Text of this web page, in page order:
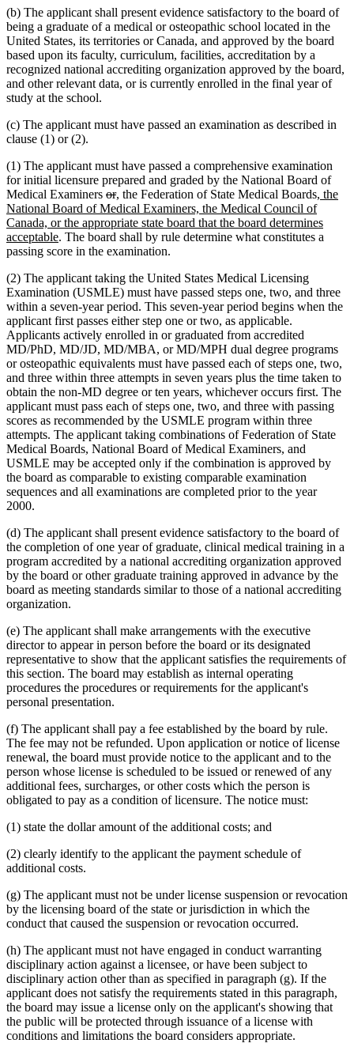
(b) The applicant shall present evidence satisfactory to the board of
being a graduate of a medical or osteopathic school located in the
United States, its territories or Canada, and approved by the board
based upon its faculty, curriculum, facilities, accreditation by a
recognized national accrediting organization approved by the board,
and other relevant data, or is currently enrolled in the final year of
study at the school.
(c) The applicant must have passed an examination as described in
clause (1) or (2).
(1) The applicant must have passed a comprehensive examination
for initial licensure prepared and graded by the National Board of
Medical Examiners deleted
text
begin
ordeleted
text
end
new
text
begin
, new
text
end
the Federation of State Medical Boardsnew
text
begin
, the
National Board of Medical Examiners, the Medical Council of
Canada, or the appropriate state board that the board determines
acceptablenew
text
. The board shall by rule determine what constitutes a
passing score in the examination.
(2) The applicant taking the United States Medical Licensing
Examination (USMLE) must have passed steps one, two, and three
within a seven-year period. This seven-year period begins when the
applicant first passes either step one or two, as applicable.
Applicants actively enrolled in or graduated from accredited
MD/PhD, MD/JD, MD/MBA, or MD/MPH dual degree programs
or osteopathic equivalents must have passed each of steps one, two,
and three within three attempts in seven years plus the time taken to
obtain the non-MD degree or ten years, whichever occurs first. The
applicant must pass each of steps one, two, and three with passing
scores as recommended by the USMLE program within three
attempts. The applicant taking combinations of Federation of State
Medical Boards, National Board of Medical Examiners, and
USMLE may be accepted only if the combination is approved by
the board as comparable to existing comparable examination
sequences and all examinations are completed prior to the year
2000.
(d) The applicant shall present evidence satisfactory to the board of
the completion of one year of graduate, clinical medical training in a
program accredited by a national accrediting organization approved
by the board or other graduate training approved in advance by the
board as meeting standards similar to those of a national accrediting
organization.
(e) The applicant shall make arrangements with the executive
director to appear in person before the board or its designated
representative to show that the applicant satisfies the requirements of
this section. The board may establish as internal operating
procedures the procedures or requirements for the applicant's
personal presentation.
(f) The applicant shall pay a fee established by the board by rule.
The fee may not be refunded. Upon application or notice of license
renewal, the board must provide notice to the applicant and to the
person whose license is scheduled to be issued or renewed of any
additional fees, surcharges, or other costs which the person is
obligated to pay as a condition of licensure. The notice must:
(1) state the dollar amount of the additional costs; and
(2) clearly identify to the applicant the payment schedule of
additional costs.
(g) The applicant must not be under license suspension or revocation
by the licensing board of the state or jurisdiction in which the
conduct that caused the suspension or revocation occurred.
(h) The applicant must not have engaged in conduct warranting
disciplinary action against a licensee, or have been subject to
disciplinary action other than as specified in paragraph (g). If the
applicant does not satisfy the requirements stated in this paragraph,
the board may issue a license only on the applicant's showing that
the public will be protected through issuance of a license with
conditions and limitations the board considers appropriate.